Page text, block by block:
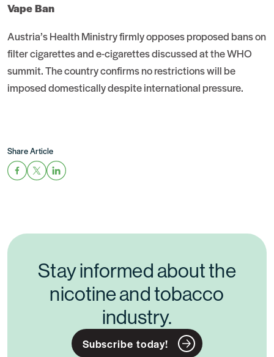
Vape Ban
Austria’s Health Ministry firmly opposes proposed bans on
filter cigarettes and e-cigarettes discussed at the WHO
summit. The country confirms no restrictions will be
imposed domestically despite international pressure.
Share Article
Stay informed about the
nicotine and tobacco
industry.
Subscribe today!